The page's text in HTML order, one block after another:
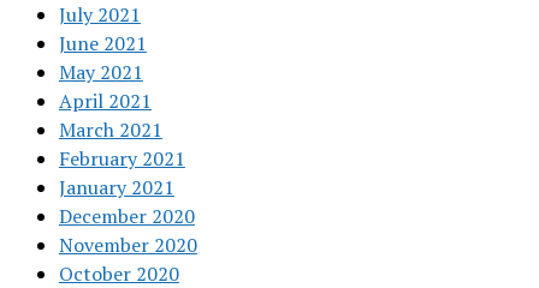
July 2021
June 2021
May 2021
April 2021
March 2021
February 2021
January 2021
December 2020
November 2020
October 2020